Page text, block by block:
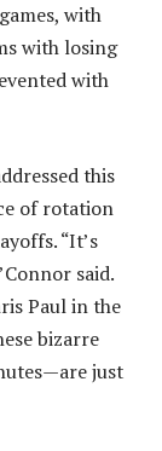
with
with losing
with
this
of rotation
“It’s
said.
Paul in the
bizarre
just